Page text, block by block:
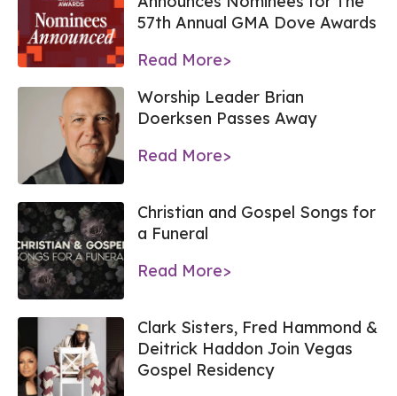
57th Annual GMA Dove Awards
Read More>
Worship Leader Brian
Doerksen Passes Away
Read More>
Christian and Gospel Songs for
a Funeral
Read More>
Clark Sisters, Fred Hammond &
Deitrick Haddon Join Vegas
Gospel Residency